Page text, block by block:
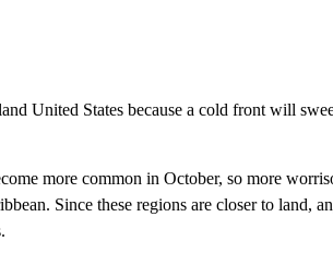
United States because a cold front will
more common in October, so more
Since these regions are closer to land,